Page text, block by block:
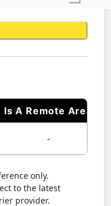
Is A Remote Area
-
only.
to the latest
provider.